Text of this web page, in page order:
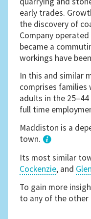
early trades.
the discovery of
Company
became a
workings have
In this and similar
comprises
adults in the
full time
Maddiston is a
town.
Its most similar
Cockenzie, and
To gain more
to any of the other